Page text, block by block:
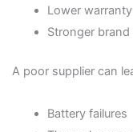
Lower
Stronger
A poor supplier can
Battery failures